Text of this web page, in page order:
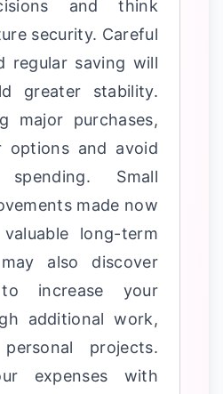
and think
security. Careful
regular saving will
greater stability.
major purchases,
options and avoid
spending. Small
made now
long-term
also discover
increase your
additional work,
projects.
expenses with